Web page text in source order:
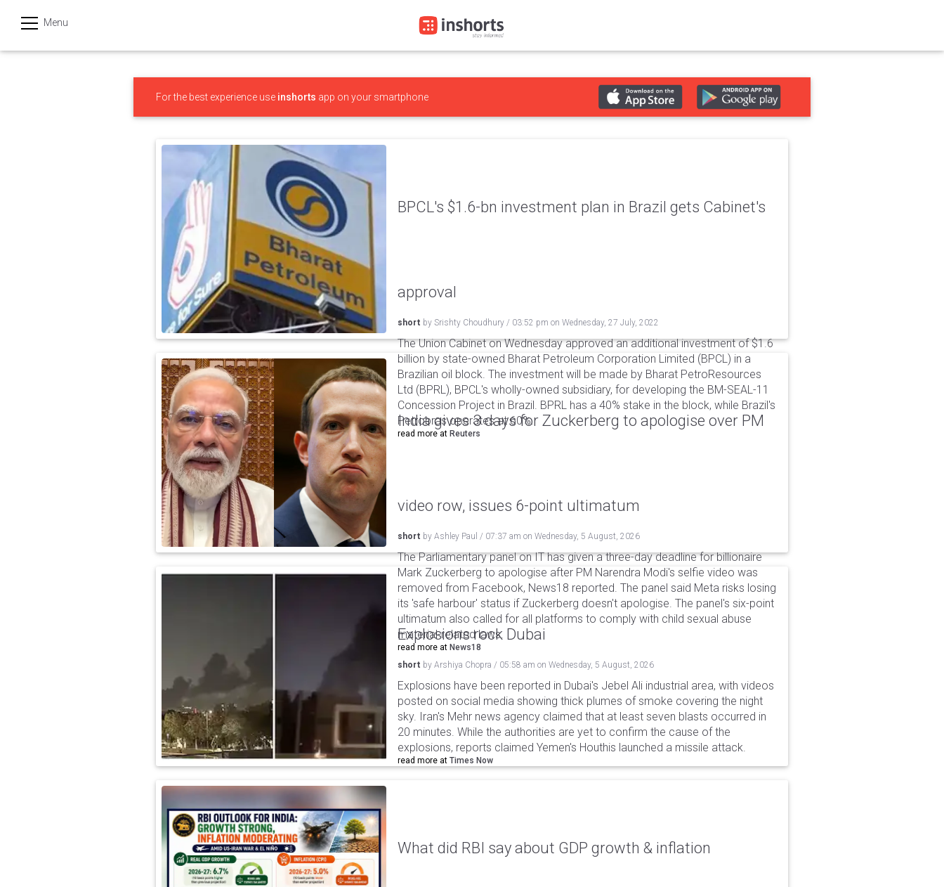
Menu
हिन्दी
For the best experience use inshorts app on your smartphone
BPCL's $1.6-bn investment plan in Brazil gets Cabinet's
approval
short by Srishty Choudhury / 03:52 pm on Wednesday, 27 July, 2022
The Union Cabinet on Wednesday approved an additional investment of $1.6
billion by state-owned Bharat Petroleum Corporation Limited (BPCL) in a
Brazilian oil block. The investment will be made by Bharat PetroResources
Ltd (BPRL), BPCL's wholly-owned subsidiary, for developing the BM-SEAL-11
Concession Project in Brazil. BPRL has a 40% stake in the block, while Brazil's
Petrobras operates at 60%.
read more at Reuters
India gives 3 days for Zuckerberg to apologise over PM
video row, issues 6-point ultimatum
short by Ashley Paul / 07:37 am on Wednesday, 5 August, 2026
The Parliamentary panel on IT has given a three-day deadline for billionaire
Mark Zuckerberg to apologise after PM Narendra Modi's selfie video was
removed from Facebook, News18 reported. The panel said Meta risks losing
its 'safe harbour' status if Zuckerberg doesn't apologise. The panel's six-point
ultimatum also called for all platforms to comply with child sexual abuse
material-related laws.
read more at News18
Explosions rock Dubai
short by Arshiya Chopra / 05:58 am on Wednesday, 5 August, 2026
Explosions have been reported in Dubai's Jebel Ali industrial area, with videos
posted on social media showing thick plumes of smoke covering the night
sky. Iran's Mehr news agency claimed that at least seven blasts occurred in
20 minutes. While the authorities are yet to confirm the cause of the
explosions, reports claimed Yemen's Houthis launched a missile attack.
read more at Times Now
What did RBI say about GDP growth & inflation